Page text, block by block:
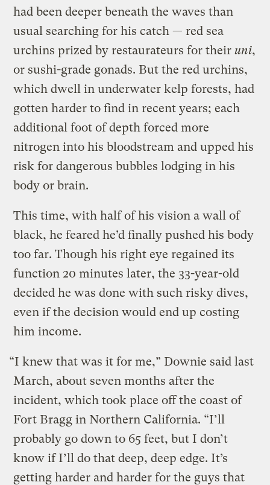
had been deeper beneath the waves than
usual searching for his catch — red sea
urchins prized by restaurateurs for theiruni,
or sushi-grade gonads. But the red urchins,
which dwell in underwater kelp forests, had
gotten harder to find in recent years; each
additional foot of depth forced more
nitrogen into his bloodstream and upped his
risk for dangerous bubbles lodging in his
body or brain.
This time, with half of his vision a wall of
black, he feared he’d finally pushed his body
too far. Though his right eye regained its
function 20 minutes later, the 33-year-old
decided he was done with such risky dives,
even if the decision would end up costing
him income.
“I knew that was it for me,” Downie said last
March, about seven months after the
incident, which took place off the coast of
Fort Bragg in Northern California. “I’ll
probably go down to 65 feet, but I don’t
know if I’ll do that deep, deep edge. It’s
getting harder and harder for the guys that